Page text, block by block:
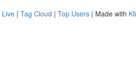
Live | Tag Cloud | Top Users | Made with